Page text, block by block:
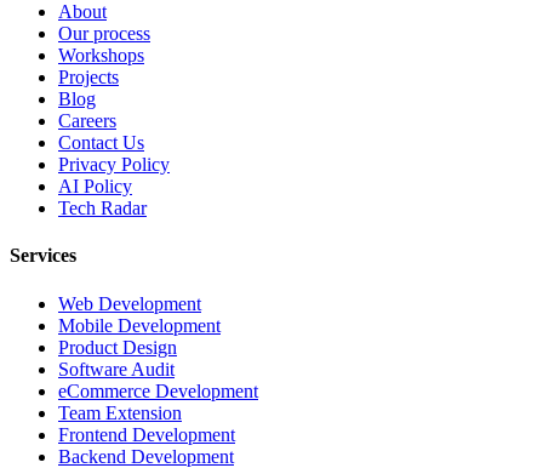
About
Our process
Workshops
Projects
Blog
Careers
Contact Us
Privacy Policy
AI Policy
Tech Radar
Services
Web Development
Mobile Development
Product Design
Software Audit
eCommerce Development
Team Extension
Frontend Development
Backend Development